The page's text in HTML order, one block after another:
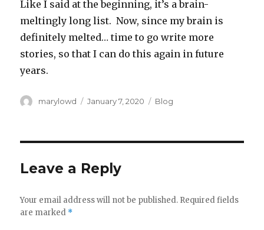
Like I said at the beginning, it’s a brain-
meltingly long list. Now, since my brain is
definitely melted… time to go write more
stories, so that I can do this again in future
years.
Author
marylowd
Posted
January 7, 2020 Categories
Blog
Leave a Reply
Your email address will not be published. Required fields
are marked *